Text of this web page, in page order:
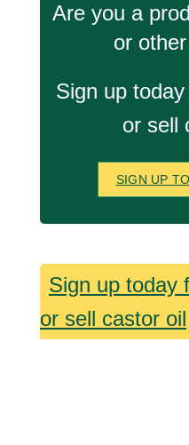
Are you a
or
Sign up
or sell
SIGN UP
Sign up today
or sell castor oil